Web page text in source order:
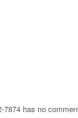
7874 has no